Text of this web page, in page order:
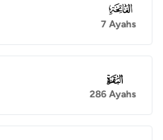
001
7 Ayahs
002
286 Ayahs